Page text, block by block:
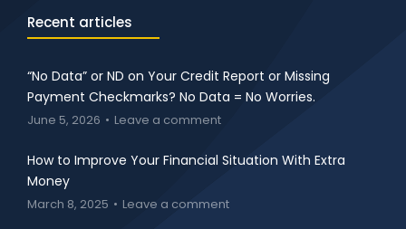
Recent articles
“No Data” or ND on Your Credit Report or Missing
Payment Checkmarks? No Data = No Worries.
June 5, 2026 Leave a comment
How to Improve Your Financial Situation With Extra
Money
March 8, 2025 Leave a comment